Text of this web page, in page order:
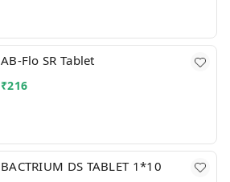
AB-Flo SR Tablet
₹216
BACTRIUM DS TABLET 1*10